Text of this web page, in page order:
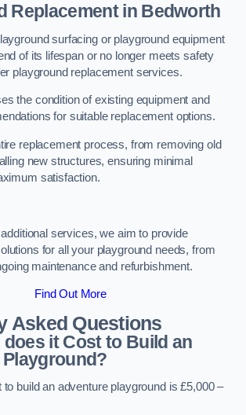
Replacementin Bedworth
surfacing or playground equipment
of its lifespan or no longer meets safety
playground replacement services.
the condition of existing equipment and
for suitable replacement options.
replacement process, from removing old
new structures, ensuring minimal
satisfaction.
services, we aim to provide
for all your playground needs, from
maintenance and refurbishment.
Find Out More
Asked Questions
it Cost to Build an
build an adventure playground is £5,000 –